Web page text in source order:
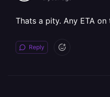
Thats a pity. Any ETA on
Reply